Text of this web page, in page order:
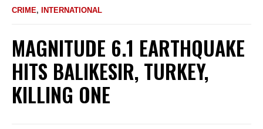
CRIME, INTERNATIONAL
MAGNITUDE 6.1 EARTHQUAKE
HITS BALIKESIR, TURKEY,
KILLING ONE